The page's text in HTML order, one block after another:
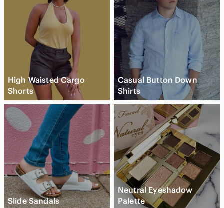
High Waisted Cargo
Shorts
Casual Button Down
Shirts
Slide Sandals
Neutral Eyeshadow
Palette